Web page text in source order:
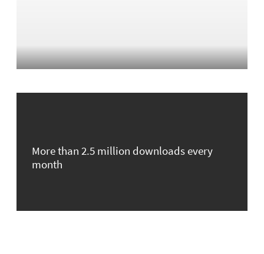
More than 2.5 million downloads every
month